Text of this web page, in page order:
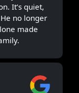
It’s quiet,
no longer
made